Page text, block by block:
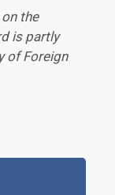
the
is partly
of Foreign